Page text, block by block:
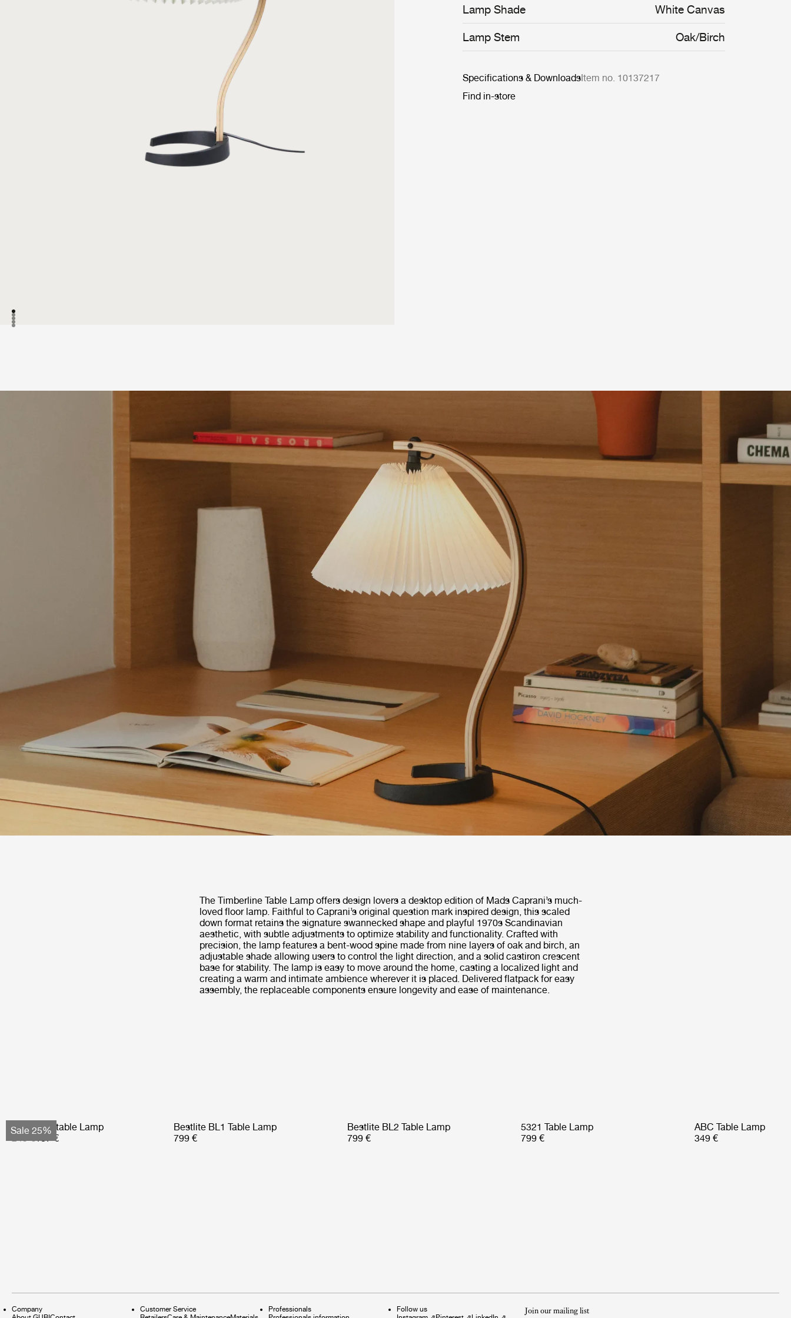
Lamp Shade White Canvas
Lamp Stem Oak/Birch
Specifications & DownloadsItem no. 10137217
Find in-store
The Timberline Table Lamp offers design lovers a desktop edition of Mads Caprani’s much-
loved floor lamp. Faithful to Caprani’s original question mark inspired design, this scaled
down format retains the signature swannecked shape and playful 1970s Scandinavian
aesthetic, with subtle adjustments to optimize stability and functionality. Crafted with
precision, the lamp features a bent-wood spine made from nine layers of oak and birch, an
adjustable shade allowing users to control the light direction, and a solid castiron crescent
base for stability. The lamp is easy to move around the home, casting a localized light and
creating a warm and intimate ambience wherever it is placed. Delivered flatpack for easy
assembly, the replaceable components ensure longevity and ease of maintenance.
Sale 25%
Obello Portable Lamp
249 €187 €
Bestlite BL1 Table Lamp
799 €
Bestlite BL2 Table Lamp
799 €
5321 Table Lamp
799 €
ABC Table Lamp
349 €
Company
Customer Service
Professionals
Follow us
Join our mailing list